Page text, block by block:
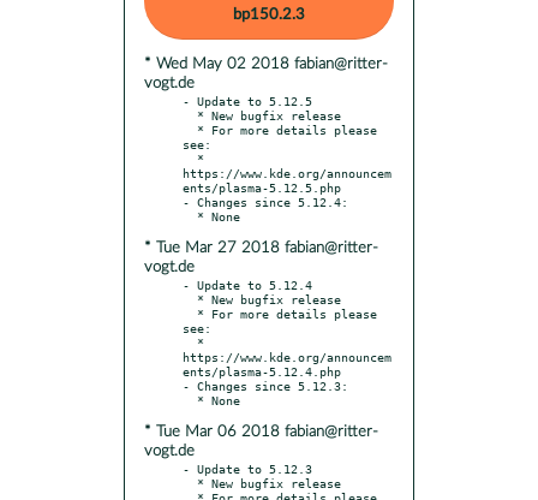
bp150.2.3
* Wed May 02 2018 fabian@ritter-
vogt.de
- Update to 5.12.5
see:
https://www.kde.org/announcem
ents/plasma-5.12.5.php
- Changes since 5.12.4:
* Tue Mar 27 2018 fabian@ritter-
vogt.de
- Update to 5.12.4
see:
https://www.kde.org/announcem
ents/plasma-5.12.4.php
- Changes since 5.12.3:
* Tue Mar 06 2018 fabian@ritter-
vogt.de
- Update to 5.12.3